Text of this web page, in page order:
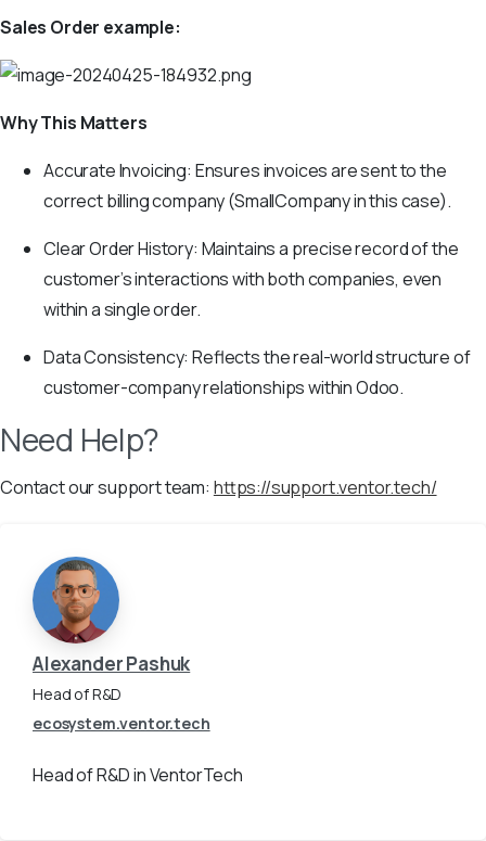
Sales Order example:
Why This Matters
Accurate Invoicing: Ensures invoices are sent to the
correct billing company (SmallCompany in this case).
Clear Order History: Maintains a precise record of the
customer’s interactions with both companies, even
within a single order.
Data Consistency: Reflects the real-world structure of
customer-company relationships within Odoo.
Need Help?
Contact our support team: https://support.ventor.tech/
Alexander Pashuk
Head of R&D
ecosystem.ventor.tech
Head of R&D in VentorTech